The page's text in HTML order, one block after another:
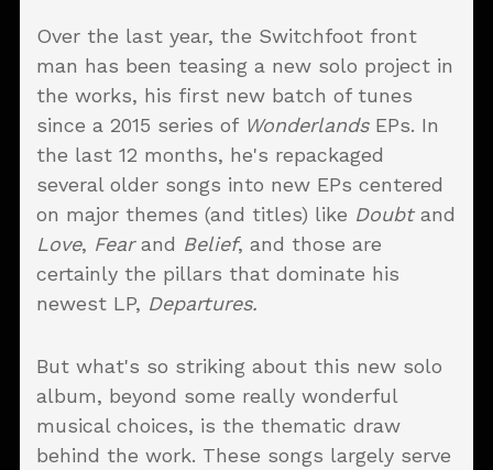
Over the last year, the Switchfoot front
man has been teasing a new solo project in
the works, his first new batch of tunes
since a 2015 series of WonderlandsEPs. In
the last 12 months, he's repackaged
several older songs into new EPs centered
on major themes (and titles) like Doubtand
Love, Fearand Belief, and those are
certainly the pillars that dominate his
newest LP, Departures.
But what's so striking about this new solo
album, beyond some really wonderful
musical choices, is the thematic draw
behind the work. These songs largely serve